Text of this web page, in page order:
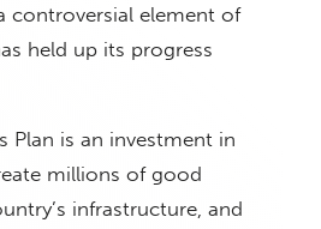
controversial element of
held up its progress
Plan is an investment in
millions of good
infrastructure, and